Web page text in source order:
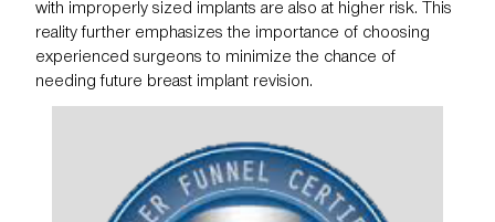
with improperly sized implants are also at higher risk. This
reality further emphasizes the importance of choosing
experienced surgeons to minimize the chance of
needing future breast implant revision.